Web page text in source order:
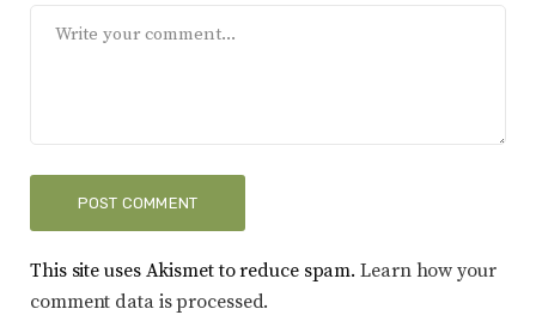
This site uses Akismet to reduce spam.Learn how your
comment data is processed.